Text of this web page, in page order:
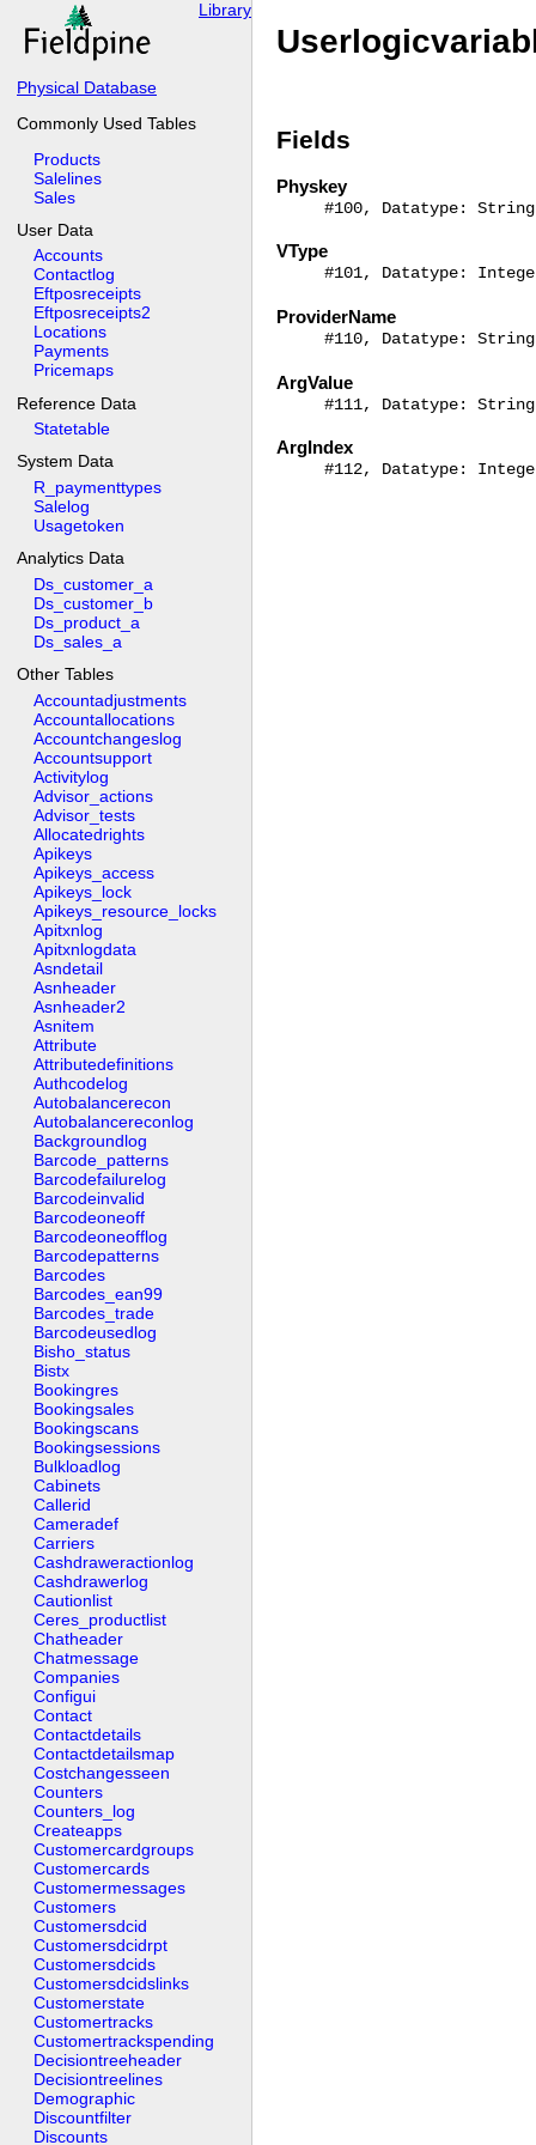
Library
Physical Database
Commonly Used Tables
Products
Salelines
Sales
User Data
Accounts
Contactlog
Eftposreceipts
Eftposreceipts2
Locations
Payments
Pricemaps
Reference Data
Statetable
System Data
R_paymenttypes
Salelog
Usagetoken
Analytics Data
Ds_customer_a
Ds_customer_b
Ds_product_a
Ds_sales_a
Other Tables
Accountadjustments
Accountallocations
Accountchangeslog
Accountsupport
Activitylog
Advisor_actions
Advisor_tests
Allocatedrights
Apikeys
Apikeys_access
Apikeys_lock
Apikeys_resource_locks
Apitxnlog
Apitxnlogdata
Asndetail
Asnheader
Asnheader2
Asnitem
Attribute
Attributedefinitions
Authcodelog
Autobalancerecon
Autobalancereconlog
Backgroundlog
Barcode_patterns
Barcodefailurelog
Barcodeinvalid
Barcodeoneoff
Barcodeoneofflog
Barcodepatterns
Barcodes
Barcodes_ean99
Barcodes_trade
Barcodeusedlog
Bisho_status
Bistx
Bookingres
Bookingsales
Bookingscans
Bookingsessions
Bulkloadlog
Cabinets
Callerid
Cameradef
Carriers
Cashdraweractionlog
Cashdrawerlog
Cautionlist
Ceres_productlist
Chatheader
Chatmessage
Companies
Configui
Contact
Contactdetails
Contactdetailsmap
Costchangesseen
Counters
Counters_log
Createapps
Customercardgroups
Customercards
Customermessages
Customers
Customersdcid
Customersdcidrpt
Customersdcids
Customersdcidslinks
Customerstate
Customertracks
Customertrackspending
Decisiontreeheader
Decisiontreelines
Demographic
Discountfilter
Discounts
Fields
Physkey
#100, Datatype:
VType
#101, Datatype:
ProviderName
#110, Datatype:
ArgValue
#111, Datatype:
ArgIndex
#112, Datatype: